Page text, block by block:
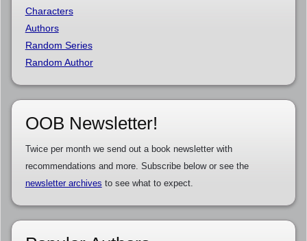
Characters
Authors
Random Series
Random Author
OOB Newsletter!
Twice per month we send out a book newsletter with
recommendations and more. Subscribe below or see the
newsletter archives to see what to expect.